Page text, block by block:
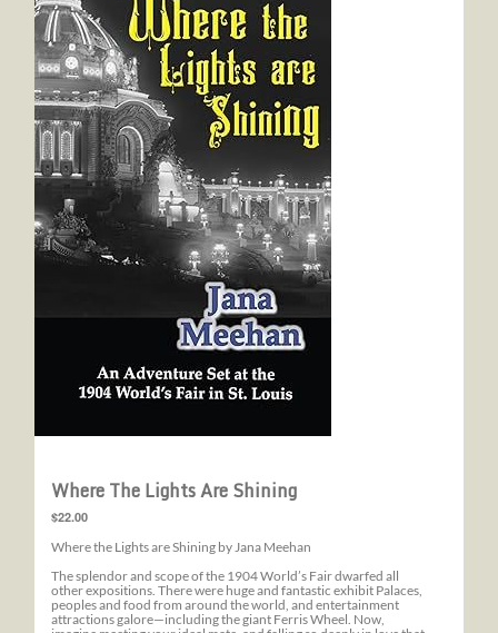
Where The Lights Are Shining
$22.00
Where the Lights are Shining by Jana Meehan
The splendor and scope of the 1904 World’s Fair dwarfed all
other expositions. There were huge and fantastic exhibit Palaces,
peoples and food from around the world, and entertainment
attractions galore—including the giant Ferris Wheel. Now,